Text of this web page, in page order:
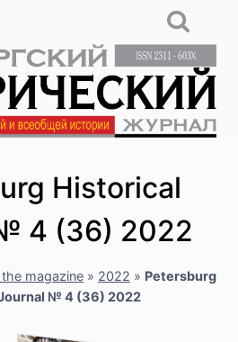
Historical
4 (36) 2022
magazine » 2022 » Petersburg
№ 4 (36) 2022